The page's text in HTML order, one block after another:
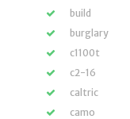
build
burglary
c1100t
c2-16
caltric
camo